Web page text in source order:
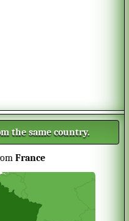
the same country.
France